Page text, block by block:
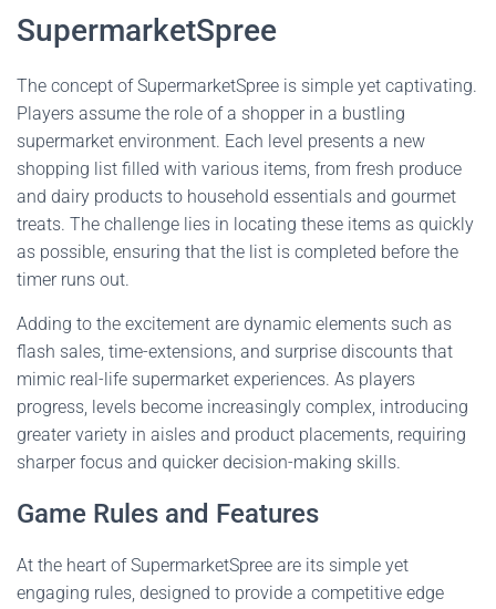
SupermarketSpree
The concept of SupermarketSpree is simple yet captivating.
Players assume the role of a shopper in a bustling
supermarket environment. Each level presents a new
shopping list filled with various items, from fresh produce
and dairy products to household essentials and gourmet
treats. The challenge lies in locating these items as quickly
as possible, ensuring that the list is completed before the
timer runs out.
Adding to the excitement are dynamic elements such as
flash sales, time-extensions, and surprise discounts that
mimic real-life supermarket experiences. As players
progress, levels become increasingly complex, introducing
greater variety in aisles and product placements, requiring
sharper focus and quicker decision-making skills.
Game Rules and Features
At the heart of SupermarketSpree are its simple yet
engaging rules, designed to provide a competitive edge